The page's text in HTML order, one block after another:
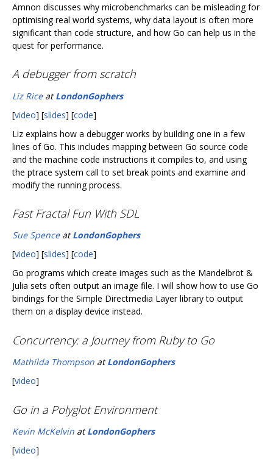
Amnon discusses why microbenchmarks can be misleading for
optimising real world systems, why data layout is often more
significant than code structure, and how Go can help us in the
quest for performance.
A debugger from scratch
Liz RiceatLondonGophers
[video] [slides] [code]
Liz explains how a debugger works by building one in a few
lines of Go. This includes mapping between Go source code
and the machine code instructions it compiles to, and using
the ptrace system call to set break points and examine and
modify the running process.
Fast Fractal Fun With SDL
Sue SpenceatLondonGophers
[video] [slides] [code]
Go programs which create images such as the Mandelbrot &
Julia sets often output an image file. I will show how to use Go
bindings for the Simple Directmedia Layer library to output
them on a display device instead.
Concurrency: a Journey from Ruby to Go
Mathilda Thompson atLondonGophers
[video]
Go in a Polyglot Environment
Kevin McKelvin atLondonGophers
[video]